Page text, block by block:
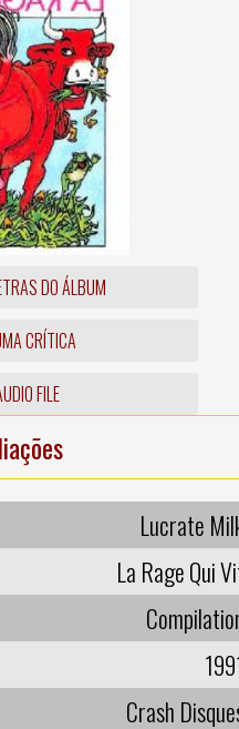
DO ÁLBUM
CRÍTICA
FILE
Lucrate
La Rage Qui
Crash